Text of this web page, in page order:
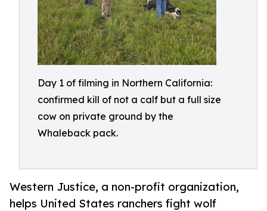
Day 1 of filming in Northern California:
confirmed kill of not a calf but a full size
cow on private ground by the
Whaleback pack.
Western Justice, a non-profit organization,
helps United States ranchers fight wolf